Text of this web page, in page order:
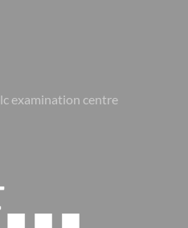
examination centre